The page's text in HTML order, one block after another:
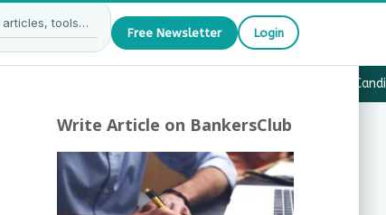
Free Newsletter Login
Why
Write Article on BankersClub